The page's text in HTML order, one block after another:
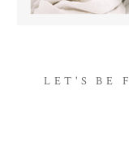
LET'S BE